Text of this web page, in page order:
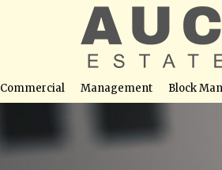
Commercial Management Block